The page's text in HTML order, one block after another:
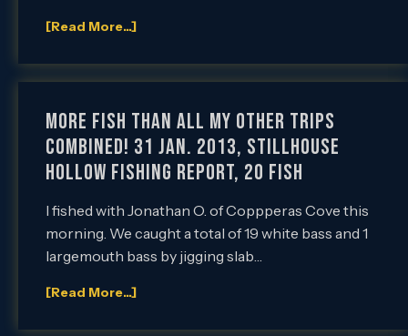
[Read More...]
More Fish than All My Other Trips
Combined! 31 Jan. 2013, Stillhouse
Hollow Fishing Report, 20 Fish
I fished with Jonathan O. of Coppperas Cove this
morning. We caught a total of 19 white bass and 1
largemouth bass by jigging slab…
[Read More...]